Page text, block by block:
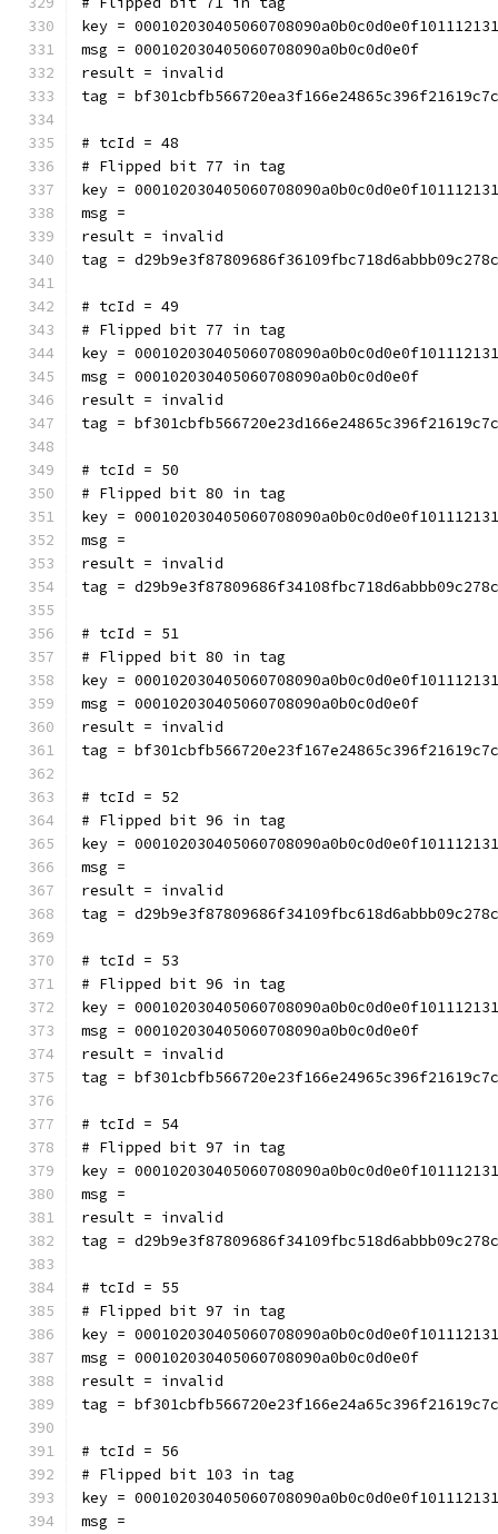
key =
msg = 000102030405060708090a0b0c0d0e0f
result = invalid
tag =
# tcId = 48
# Flipped bit 77 in tag
key =
msg =
result = invalid
tag =
# tcId = 49
# Flipped bit 77 in tag
key =
msg = 000102030405060708090a0b0c0d0e0f
result = invalid
tag =
# tcId = 50
# Flipped bit 80 in tag
key =
msg =
result = invalid
tag =
# tcId = 51
# Flipped bit 80 in tag
key =
msg = 000102030405060708090a0b0c0d0e0f
result = invalid
tag =
# tcId = 52
# Flipped bit 96 in tag
key =
msg =
result = invalid
tag =
# tcId = 53
# Flipped bit 96 in tag
key =
msg = 000102030405060708090a0b0c0d0e0f
result = invalid
tag =
# tcId = 54
# Flipped bit 97 in tag
key =
msg =
result = invalid
tag =
# tcId = 55
# Flipped bit 97 in tag
key =
msg = 000102030405060708090a0b0c0d0e0f
result = invalid
tag =
# tcId = 56
# Flipped bit 103 in tag
key =
msg =